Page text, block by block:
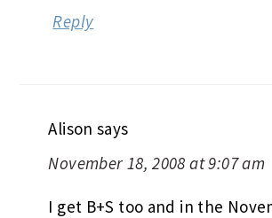
Reply
Alison says
November 18, 2008 at 9:07 am
I get B+S too and in the